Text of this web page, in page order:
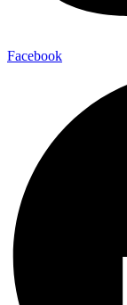
Facebook